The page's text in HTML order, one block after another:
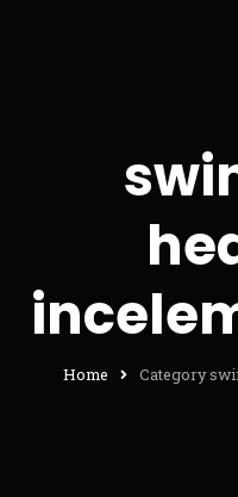
Home Category